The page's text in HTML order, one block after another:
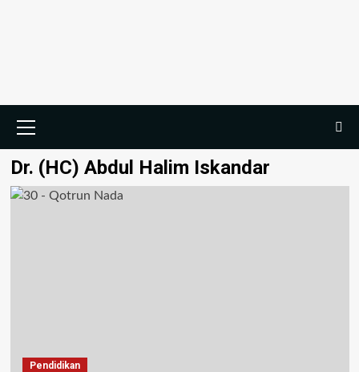
Dr. (HC) Abdul Halim Iskandar
Pendidikan